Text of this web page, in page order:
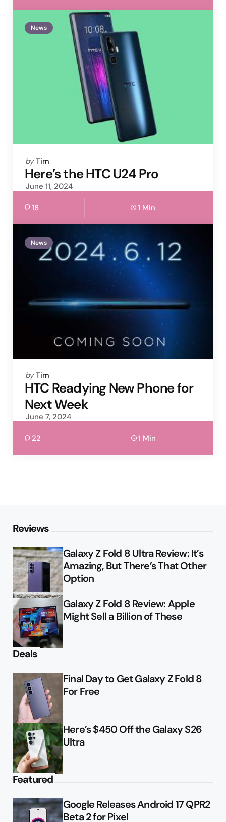
News
Posted
by
by Tim
Here’s the HTC U24 Pro
June 11, 2024
18 1 Min
News
Posted
by
by Tim
HTC Readying New Phone for
Next Week
June 7, 2024
22 1 Min
Reviews
Galaxy Z Fold 8 Ultra Review: It’s
Amazing, But There’s That Other
Option
Galaxy Z Fold 8 Review: Apple
Might Sell a Billion of These
Deals
Final Day to Get Galaxy Z Fold 8
For Free
Here’s $450 Off the Galaxy S26
Ultra
Featured
Google Releases Android 17 QPR2
Beta 2 for Pixel